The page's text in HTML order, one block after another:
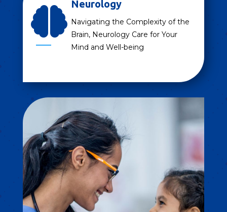

Neurology
Navigating the Complexity of the
Brain, Neurology Care for Your
Mind and Well-being